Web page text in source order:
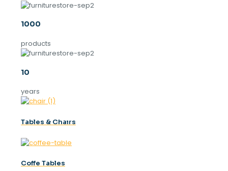
1000
products
10
years
Tables & Chaırs
Coffe Tables